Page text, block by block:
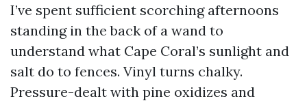
I’ve spent sufficient scorching afternoons
standing in the back of a wand to
understand what Cape Coral’s sunlight and
salt do to fences. Vinyl turns chalky.
Pressure-dealt with pine oxidizes and